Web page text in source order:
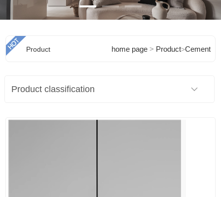
Product home page > Product>Cement
Product classification